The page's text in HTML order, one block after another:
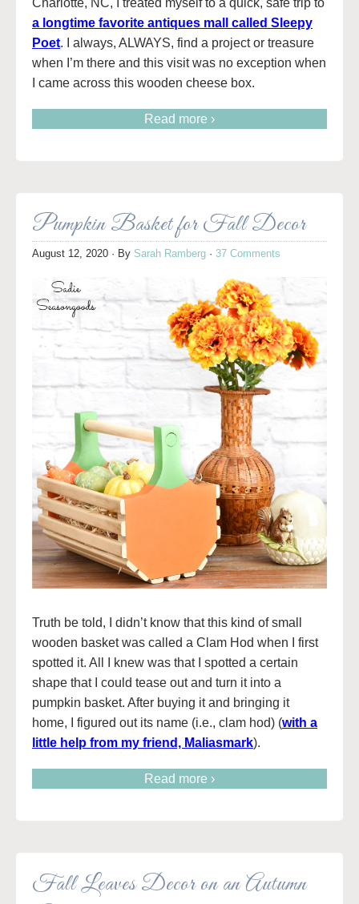
Charlotte, NC, I treated myself to a quick, safe trip to
a longtime favorite antiques mall called Sleepy
Poet. I always, ALWAYS, find a project or treasure
when I’m there and this visit was no exception when
I came across this wooden cheese box.
Read more ›
Pumpkin Basket for Fall Decor
August 12, 2020 · By Sarah Ramberg · 37 Comments
Truth be told, I didn’t know that this kind of small
wooden basket was called a Clam Hod when I first
spotted it. All I knew was that I spotted a certain
shape that I could tease out and turn it into a
pumpkin basket. After buying it and bringing it
home, I figured out its name (i.e., clam hod) (with a
little help from my friend, Maliasmark).
Read more ›
Fall Leaves Decor on an Autumn